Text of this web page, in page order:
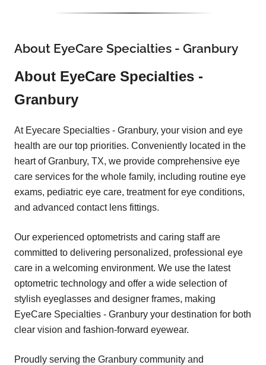
About EyeCare Specialties - Granbury
About EyeCare Specialties -
Granbury
At Eyecare Specialties - Granbury, your vision and eye
health are our top priorities. Conveniently located in the
heart of Granbury, TX, we provide comprehensive eye
care services for the whole family, including routine eye
exams, pediatric eye care, treatment for eye conditions,
and advanced contact lens fittings.
Our experienced optometrists and caring staff are
committed to delivering personalized, professional eye
care in a welcoming environment. We use the latest
optometric technology and offer a wide selection of
stylish eyeglasses and designer frames, making
EyeCare Specialties - Granbury your destination for both
clear vision and fashion-forward eyewear.
Proudly serving the Granbury community and